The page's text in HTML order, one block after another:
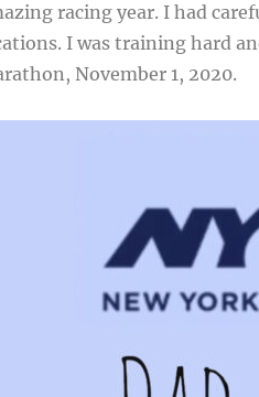
racing year. I had
I was training hard
November 1, 2020.